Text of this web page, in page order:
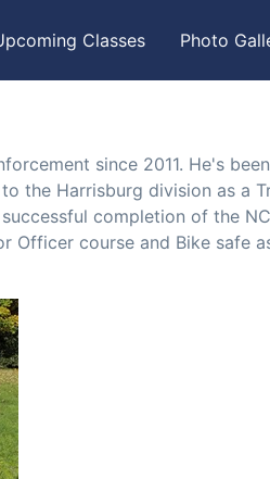
Classes Photo
since 2011. He's
the Harrisburg division as a
completion of the
Officer course and Bike safe